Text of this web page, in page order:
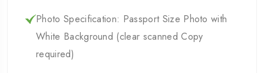
Photo Specification: Passport Size Photo with
White Background (clear scanned Copy
required)